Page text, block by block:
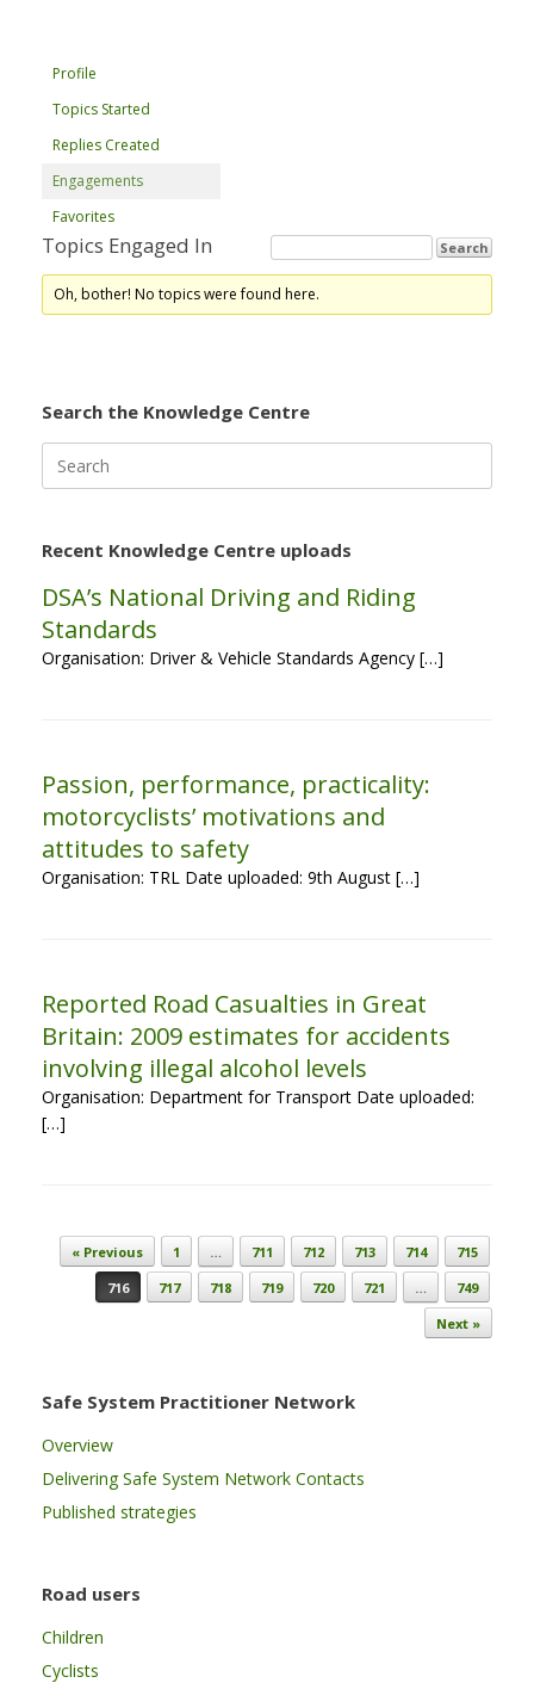
Profile
Topics Started
Replies Created
Engagements
Favorites
Topics Engaged In
Oh, bother! No topics were found here.
Search the Knowledge Centre
for:
Recent Knowledge Centre uploads
DSA’s National Driving and Riding
Standards
Organisation: Driver & Vehicle Standards Agency […]
Passion, performance, practicality:
motorcyclists’ motivations and
attitudes to safety
Organisation: TRL Date uploaded: 9th August […]
Reported Road Casualties in Great
Britain: 2009 estimates for accidents
involving illegal alcohol levels
Organisation: Department for Transport Date uploaded:
[…]
Post navigation
« Previous 1 … 711 712 713 714
715
716
717 718 719 720 721 …
749
Next »
Safe System Practitioner Network
Overview
Delivering Safe System Network Contacts
Published strategies
Road users
Children
Cyclists